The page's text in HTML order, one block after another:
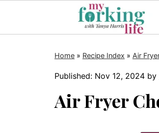
Home » Recipe Index » Air
Published: Nov 12, 2024 by
Air Fryer